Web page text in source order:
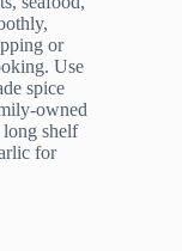
or
Use
spice
owned
shelf
for